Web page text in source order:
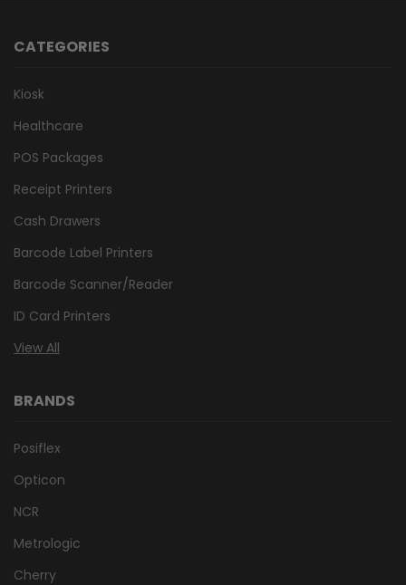
CATEGORIES
Kiosk
Healthcare
POS Packages
Receipt Printers
Cash Drawers
Barcode Label Printers
Barcode Scanner/Reader
ID Card Printers
View All
BRANDS
Posiflex
Opticon
NCR
Metrologic
Cherry